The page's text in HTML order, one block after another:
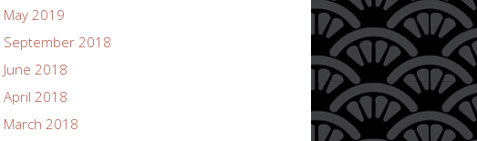
May 2019
September 2018
June 2018
April 2018
March 2018